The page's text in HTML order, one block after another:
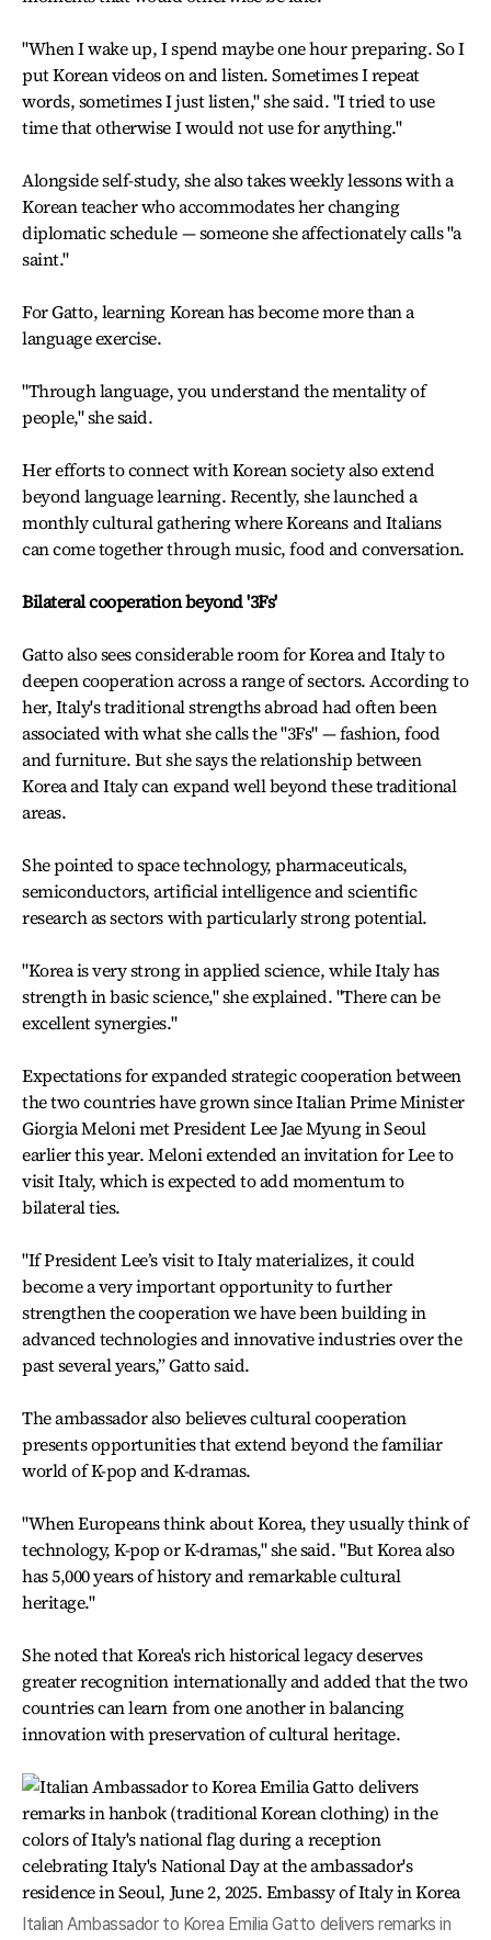
"When I wake up, I spend maybe one hour preparing. So I
put Korean videos on and listen. Sometimes I repeat
words, sometimes I just listen," she said. "I tried to use
time that otherwise I would not use for anything."
Alongside self-study, she also takes weekly lessons with a
Korean teacher who accommodates her changing
diplomatic schedule — someone she affectionately calls "a
saint."
For Gatto, learning Korean has become more than a
language exercise.
"Through language, you understand the mentality of
people," she said.
Her efforts to connect with Korean society also extend
beyond language learning. Recently, she launched a
monthly cultural gathering where Koreans and Italians
can come together through music, food and conversation.
Bilateral cooperation beyond '3Fs'
Gatto also sees considerable room for Korea and Italy to
deepen cooperation across a range of sectors. According to
her, Italy's traditional strengths abroad had often been
associated with what she calls the "3Fs" — fashion, food
and furniture. But she says the relationship between
Korea and Italy can expand well beyond these traditional
areas.
She pointed to space technology, pharmaceuticals,
semiconductors, artificial intelligence and scientific
research as sectors with particularly strong potential.
"Korea is very strong in applied science, while Italy has
strength in basic science," she explained. "There can be
excellent synergies."
Expectations for expanded strategic cooperation between
the two countries have grown since Italian Prime Minister
Giorgia Meloni met President Lee Jae Myung in Seoul
earlier this year. Meloni extended an invitation for Lee to
visit Italy, which is expected to add momentum to
bilateral ties.
"If President Lee’s visit to Italy materializes, it could
become a very important opportunity to further
strengthen the cooperation we have been building in
advanced technologies and innovative industries over the
past several years,” Gatto said.
The ambassador also believes cultural cooperation
presents opportunities that extend beyond the familiar
world of K-pop and K-dramas.
"When Europeans think about Korea, they usually think of
technology, K-pop or K-dramas," she said. "But Korea also
has 5,000 years of history and remarkable cultural
heritage."
She noted that Korea's rich historical legacy deserves
greater recognition internationally and added that the two
countries can learn from one another in balancing
innovation with preservation of cultural heritage.
Italian Ambassador to Korea Emilia Gatto delivers remarks in